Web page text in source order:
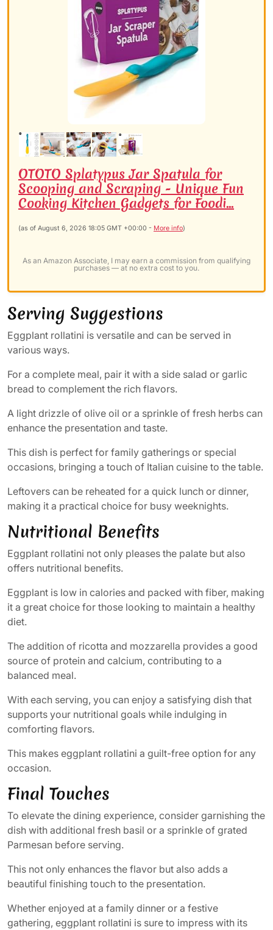
OTOTO Splatypus Jar Spatula for
Scooping and Scraping - Unique Fun
Cooking Kitchen Gadgets for Foodi...
(as of August 6, 2026 18:05 GMT +00:00 - More info)
As an Amazon Associate, I may earn a commission from qualifying
purchases — at no extra cost to you.
Serving Suggestions
Eggplant rollatini is versatile and can be served in
various ways.
For a complete meal, pair it with a side salad or garlic
bread to complement the rich flavors.
A light drizzle of olive oil or a sprinkle of fresh herbs can
enhance the presentation and taste.
This dish is perfect for family gatherings or special
occasions, bringing a touch of Italian cuisine to the table.
Leftovers can be reheated for a quick lunch or dinner,
making it a practical choice for busy weeknights.
Nutritional Benefits
Eggplant rollatini not only pleases the palate but also
offers nutritional benefits.
Eggplant is low in calories and packed with fiber, making
it a great choice for those looking to maintain a healthy
diet.
The addition of ricotta and mozzarella provides a good
source of protein and calcium, contributing to a
balanced meal.
With each serving, you can enjoy a satisfying dish that
supports your nutritional goals while indulging in
comforting flavors.
This makes eggplant rollatini a guilt-free option for any
occasion.
Final Touches
To elevate the dining experience, consider garnishing the
dish with additional fresh basil or a sprinkle of grated
Parmesan before serving.
This not only enhances the flavor but also adds a
beautiful finishing touch to the presentation.
Whether enjoyed at a family dinner or a festive
gathering, eggplant rollatini is sure to impress with its